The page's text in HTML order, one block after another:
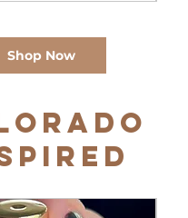
Shop Now